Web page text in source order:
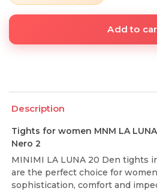
Add to
Description
Tights for women MNM LA
Nero 2
MINIMI LA LUNA 20 Den tights
are the perfect choice for
sophistication, comfort and